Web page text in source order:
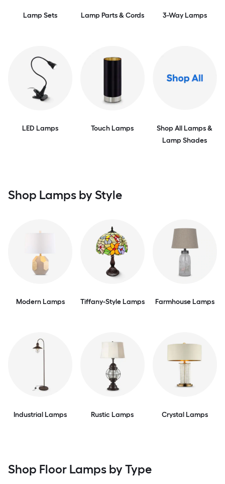
Lamp Sets Lamp Parts & Cords 3-Way Lamps
LED Lamps Touch Lamps
Shop All Lamps &
Lamp Shades
Shop Lamps by Style
Modern Lamps Tiffany-Style Lamps Farmhouse Lamps
Industrial Lamps Rustic Lamps Crystal Lamps
Shop Floor Lamps by Type